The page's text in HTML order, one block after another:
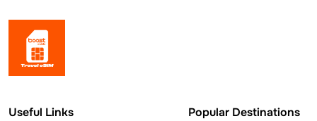
Useful Links Popular Destinations